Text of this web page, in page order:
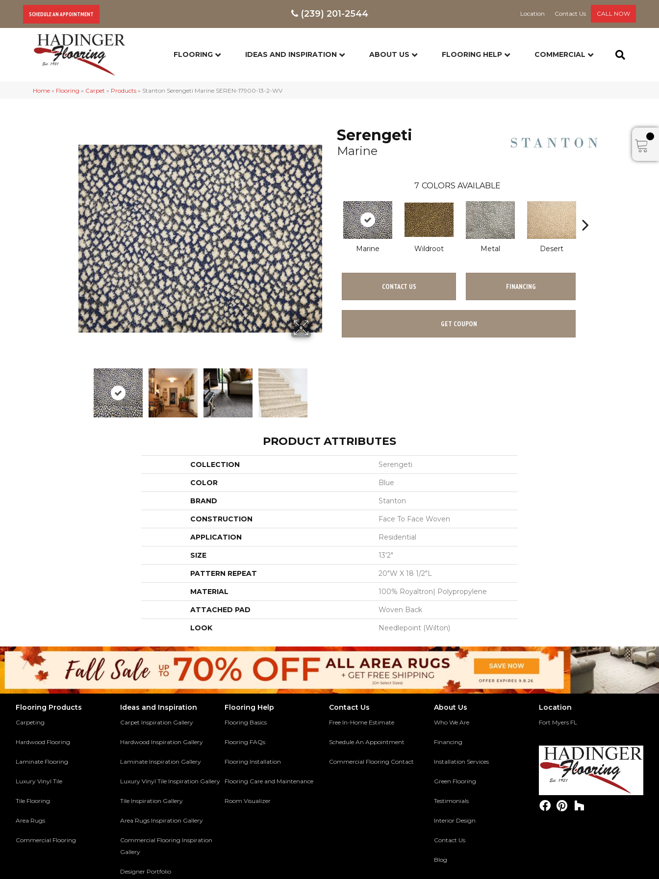
SCHEDULE AN APPOINTMENT (239) 201-2544 Location Contact Us CALL NOW
FLOORING IDEAS AND INSPIRATION ABOUT US FLOORING HELP COMMERCIAL
Home » Flooring » Carpet » Products » Stanton Serengeti Marine SEREN-17900-13-2-WV
Serengeti
Marine
7 COLORS AVAILABLE
Marine Wildroot Metal Desert
CONTACT US FINANCING
GET COUPON
PRODUCT ATTRIBUTES
COLLECTION Serengeti
COLOR Blue
BRAND Stanton
CONSTRUCTION Face To Face Woven
APPLICATION Residential
SIZE 13'2"
PATTERN REPEAT 20"W X 18 1/2"L
MATERIAL 100% Royaltron| Polypropylene
ATTACHED PAD Woven Back
LOOK Needlepoint (Wilton)
Flooring Products
Carpeting
Hardwood Flooring
Laminate Flooring
Luxury Vinyl Tile
Tile Flooring
Area Rugs
Commercial Flooring
Ideas and Inspiration
Carpet Inspiration Gallery
Hardwood Inspiration Gallery
Laminate Inspiration Gallery
Luxury Vinyl Tile Inspiration Gallery
Tile Inspiration Gallery
Area Rugs Inspiration Gallery
Commercial Flooring Inspiration
Gallery
Designer Portfolio
Flooring Help
Flooring Basics
Flooring FAQs
Flooring Installation
Flooring Care and Maintenance
Room Visualizer
Contact Us
Free In-Home Estimate
Schedule An Appointment
Commercial Flooring Contact
About Us
Who We Are
Financing
Installation Services
Green Flooring
Testimonials
Interior Design
Contact Us
Blog
Location
Fort Myers FL